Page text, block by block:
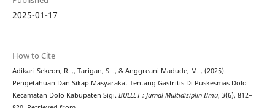
2025-01-17
How to Cite
Adikari Sekeon, R. ., Tarigan, S. ., & Anggreani Madude, M. . (2025).
Pengetahuan Dan Sikap Masyarakat Tentang Gastritis Di Puskesmas Dolo
Kecamatan Dolo Kabupaten Sigi. BULLET : Jurnal Multidisiplin Ilmu, 3(6), 812–